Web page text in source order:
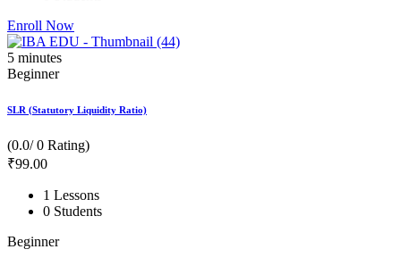
Enroll Now
5 minutes
Beginner
SLR (Statutory Liquidity Ratio)
(0.0/ 0 Rating)
₹99.00
1 Lessons
0 Students
Beginner